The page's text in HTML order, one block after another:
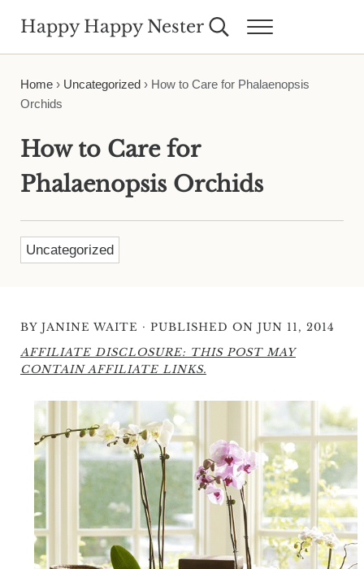
Happy Happy Nester Search...Menu
Home› Uncategorized› How to Care for Phalaenopsis
Orchids
How to Care for
Phalaenopsis Orchids
Uncategorized
BY JANINE WAITE · PUBLISHED ON JUN 11, 2014
AFFILIATE DISCLOSURE: THIS POST MAY
CONTAIN AFFILIATE LINKS.